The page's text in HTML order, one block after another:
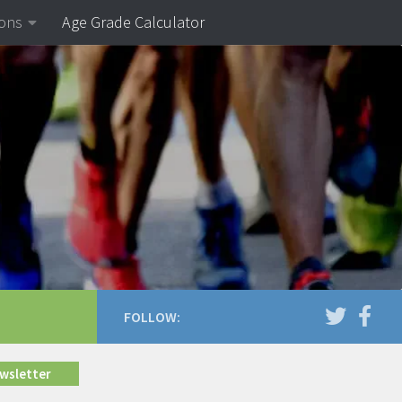
Age Grade Calculator
FOLLOW: